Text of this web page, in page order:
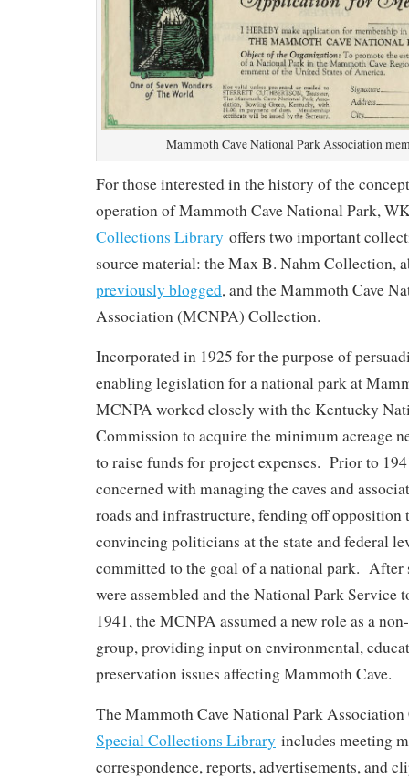
Mammoth Cave National Park Association
For those interested in the history of the
operation of Mammoth Cave National Park,
Collections Library offers two important
source material: the Max B. Nahm Collection,
previously blogged, and the Mammoth Cave
Association (MCNPA) Collection.
Incorporated in 1925 for the purpose of
enabling legislation for a national park at
MCNPA worked closely with the Kentucky
Commission to acquire the minimum acreage
to raise funds for project expenses. Prior to
concerned with managing the caves and
roads and infrastructure, fending off opposition
convincing politicians at the state and federal
committed to the goal of a national park. After
were assembled and the National Park Service
1941, the MCNPA assumed a new role as a
group, providing input on environmental,
preservation issues affecting Mammoth Cave.
The Mammoth Cave National Park
Special Collections Library includes meeting
correspondence, reports, advertisements, and